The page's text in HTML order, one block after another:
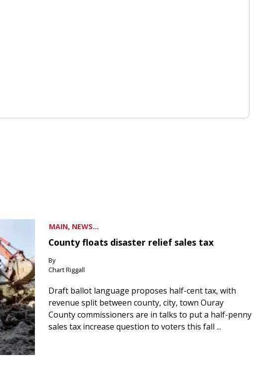
MAIN, NEWS...
County floats disaster relief sales tax
By
Chart Riggall
Draft ballot language proposes half-cent tax, with
revenue split between county, city, town Ouray
County commissioners are in talks to put a half-penny
sales tax increase question to voters this fall ...